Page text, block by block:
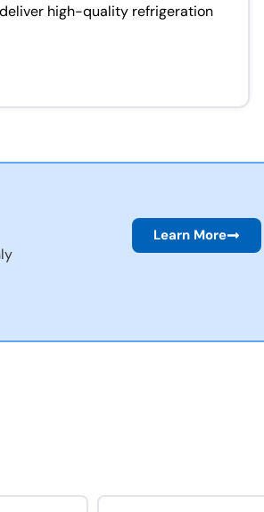
high-quality refrigeration
Learn More